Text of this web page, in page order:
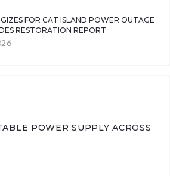
FOR CAT ISLAND POWER OUTAGE
RESTORATION REPORT
POWER SUPPLY ACROSS